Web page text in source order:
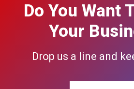
Do You Want
Your
Drop us a line and